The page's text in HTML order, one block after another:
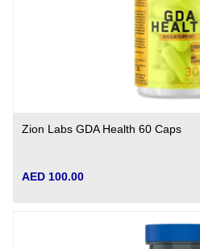
Zion Labs GDA Health 60 Caps
AED 100.00